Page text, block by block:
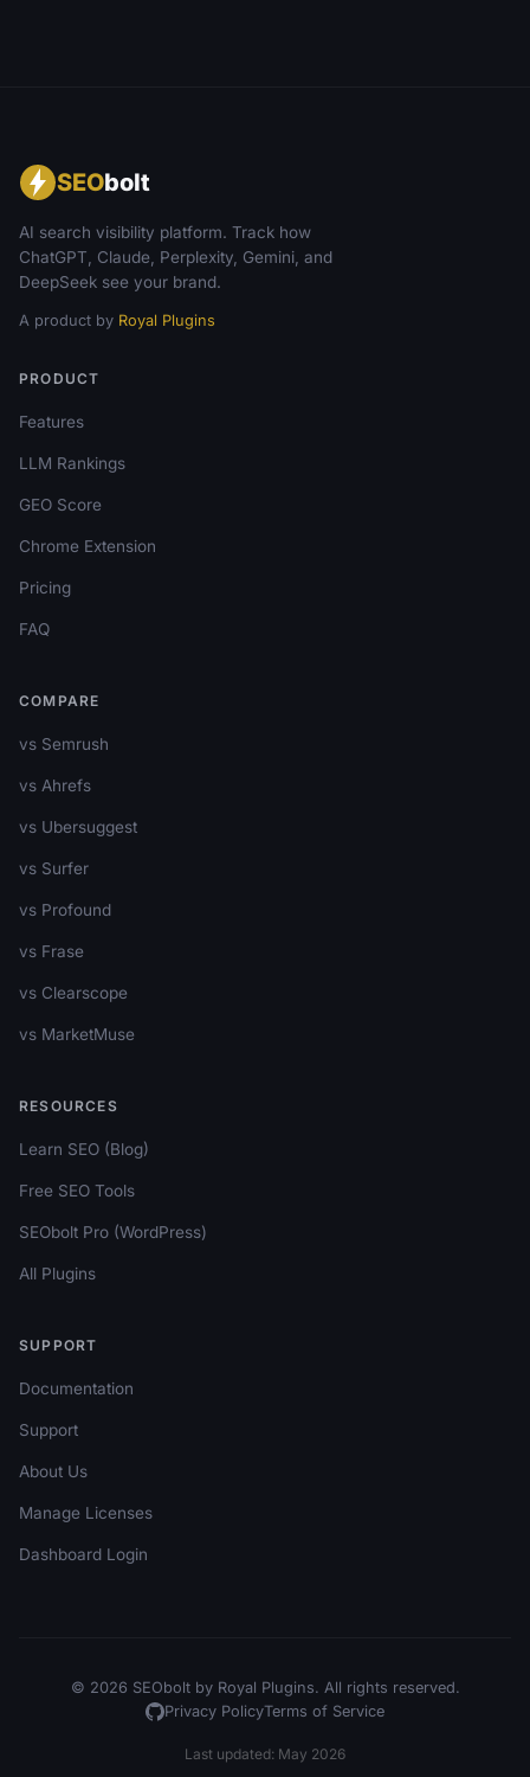
SEObolt
AI search visibility platform. Track how
ChatGPT, Claude, Perplexity, Gemini, and
DeepSeek see your brand.
A product by Royal Plugins
PRODUCT
Features
LLM Rankings
GEO Score
Chrome Extension
Pricing
FAQ
COMPARE
vs Semrush
vs Ahrefs
vs Ubersuggest
vs Surfer
vs Profound
vs Frase
vs Clearscope
vs MarketMuse
RESOURCES
Learn SEO (Blog)
Free SEO Tools
SEObolt Pro (WordPress)
All Plugins
SUPPORT
Documentation
Support
About Us
Manage Licenses
Dashboard Login
© 2026 SEObolt by Royal Plugins. All rights reserved.
Privacy PolicyTerms of Service
Last updated: May 2026